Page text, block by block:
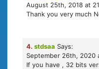
August 25th, 2018 at
Thank you very much
4. stdsaa Says:
September 26th, 2020
If you have , 32 bits